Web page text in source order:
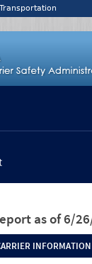
as of 6/
INFORMATION